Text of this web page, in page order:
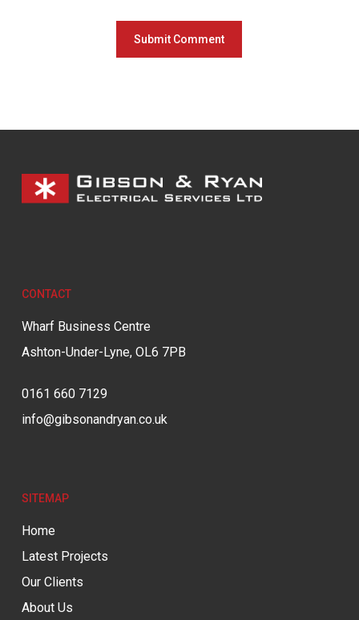
CONTACT
Wharf Business Centre
Ashton-Under-Lyne, OL6 7PB
0161 660 7129
info@gibsonandryan.co.uk
SITEMAP
Home
Latest Projects
Our Clients
About Us